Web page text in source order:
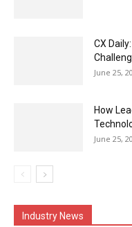
CX
June 25,
How
June 25,
Industry News